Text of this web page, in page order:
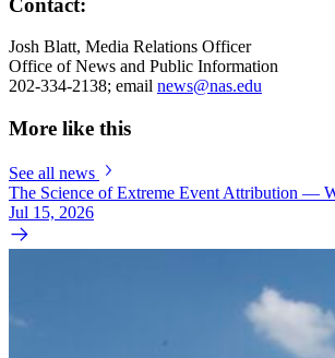
Josh Blatt, Media Relations Officer
Office of News and Public Information
202-334-2138; email news@nas.edu
More like this
See all news
The Science of Extreme Event Attribution —
Jul 15, 2026